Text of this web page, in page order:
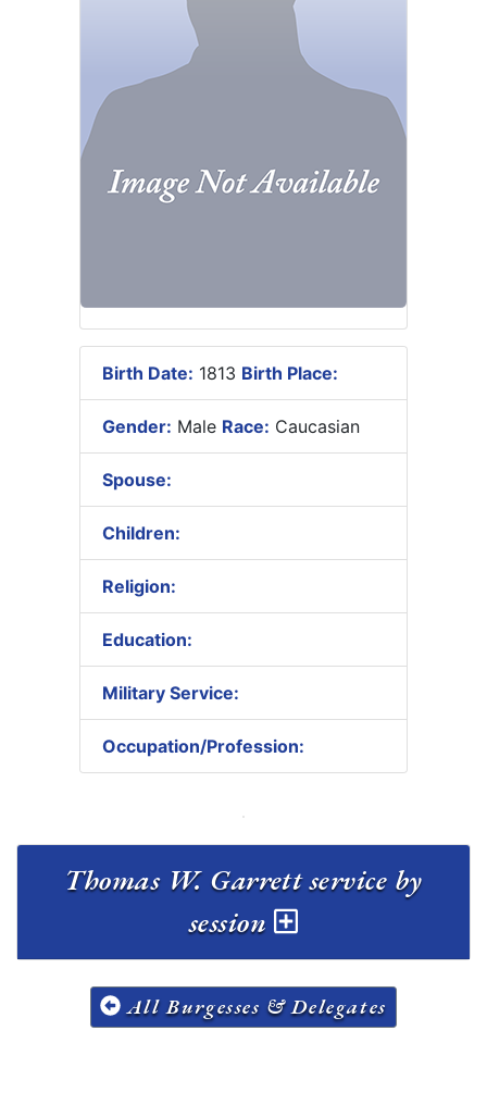
Birth Date: 1813 Birth Place:
Gender: Male Race: Caucasian
Spouse:
Children:
Religion:
Education:
Military Service:
Occupation/Profession:
Thomas W. Garrett service by
session
All Burgesses & Delegates